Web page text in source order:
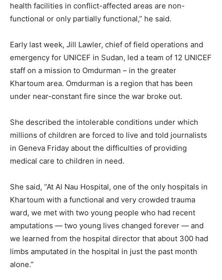
health facilities in conflict-affected areas are non-
functional or only partially functional,” he said.
Early last week, Jill Lawler, chief of field operations and
emergency for UNICEF in Sudan, led a team of 12 UNICEF
staff on a mission to Omdurman – in the greater
Khartoum area. Omdurman is a region that has been
under near-constant fire since the war broke out.
She described the intolerable conditions under which
millions of children are forced to live and told journalists
in Geneva Friday about the difficulties of providing
medical care to children in need.
She said, “At Al Nau Hospital, one of the only hospitals in
Khartoum with a functional and very crowded trauma
ward, we met with two young people who had recent
amputations — two young lives changed forever — and
we learned from the hospital director that about 300 had
limbs amputated in the hospital in just the past month
alone.”